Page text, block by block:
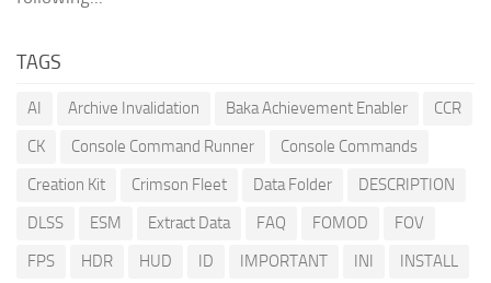
TAGS
AI Archive Invalidation Baka Achievement Enabler
CCR
CK
Console Command Runner
Console Commands
Creation Kit
Crimson Fleet Data Folder
DESCRIPTION
DLSS
ESM Extract Data FAQ FOMOD
FOV
FPS
HDR HUD ID IMPORTANT INI
INSTALL